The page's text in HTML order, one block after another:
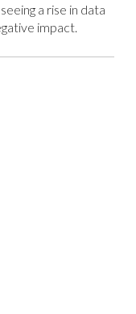
a rise in data
impact.